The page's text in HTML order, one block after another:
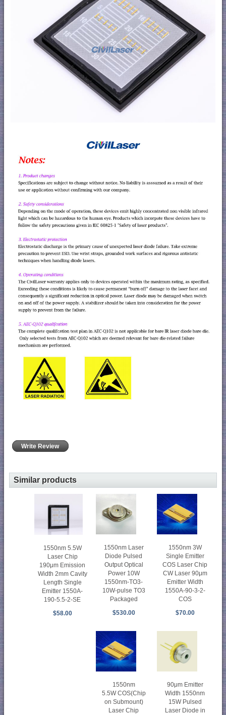
Write Review
Similar products
1550nm 5.5W
Laser Chip
190μm Emission
Width 2mm Cavity
Length Single
Emitter 1550A-
190-5.5-2-SE
$58.00
1550nm Laser
Diode Pulsed
Output Optical
Power 10W
1550nm-TO3-
10W-pulse TO3
Packaged
$530.00
1550nm 3W
Single Emitter
COS Laser Chip
CW Laser 90μm
Emitter Width
1550A-90-3-2-
COS
$70.00
1550nm
5.5W COS(Chip
on Submount)
Laser Chip
90μm Emitter
Width 1550nm
15W Pulsed
Laser Diode in